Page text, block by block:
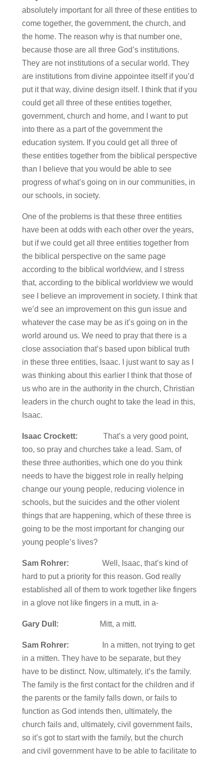
absolutely important for all three of these entities to
come together, the government, the church, and
the home. The reason why is that number one,
because those are all three God’s institutions.
They are not institutions of a secular world. They
are institutions from divine appointee itself if you’d
put it that way, divine design itself. I think that if you
could get all three of these entities together,
government, church and home, and I want to put
into there as a part of the government the
education system. If you could get all three of
these entities together from the biblical perspective
than I believe that you would be able to see
progress of what’s going on in our communities, in
our schools, in society.
One of the problems is that these three entities
have been at odds with each other over the years,
but if we could get all three entities together from
the biblical perspective on the same page
according to the biblical worldview, and I stress
that, according to the biblical worldview we would
see I believe an improvement in society. I think that
we’d see an improvement on this gun issue and
whatever the case may be as it’s going on in the
world around us. We need to pray that there is a
close association that’s based upon biblical truth
in these three entities, Isaac. I just want to say as I
was thinking about this earlier I think that those of
us who are in the authority in the church, Christian
leaders in the church ought to take the lead in this,
Isaac.
Isaac Crockett:
That’s a very good point,
too, so pray and churches take a lead. Sam, of
these three authorities, which one do you think
needs to have the biggest role in really helping
change our young people, reducing violence in
schools, but the suicides and the other violent
things that are happening, which of these three is
going to be the most important for changing our
young people’s lives?
Sam Rohrer:
Well, Isaac, that’s kind of
hard to put a priority for this reason. God really
established all of them to work together like fingers
in a glove not like fingers in a mutt, in a-
Gary Dull: Mitt, a mitt.
Sam Rohrer:
In a mitten, not trying to get
in a mitten. They have to be separate, but they
have to be distinct. Now, ultimately, it’s the family.
The family is the first contact for the children and if
the parents or the family falls down, or fails to
function as God intends then, ultimately, the
church fails and, ultimately, civil government fails,
so it’s got to start with the family, but the church
and civil government have to be able to facilitate to